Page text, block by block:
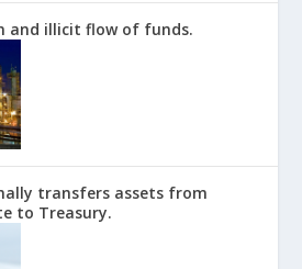
and illicit flow of funds.
transfers assets from
to Treasury.